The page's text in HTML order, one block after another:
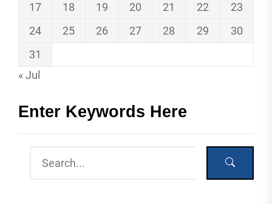
17
18 19 20 21 22
23
24
25 26 27 28 29
30
31
« Jul
Enter Keywords Here